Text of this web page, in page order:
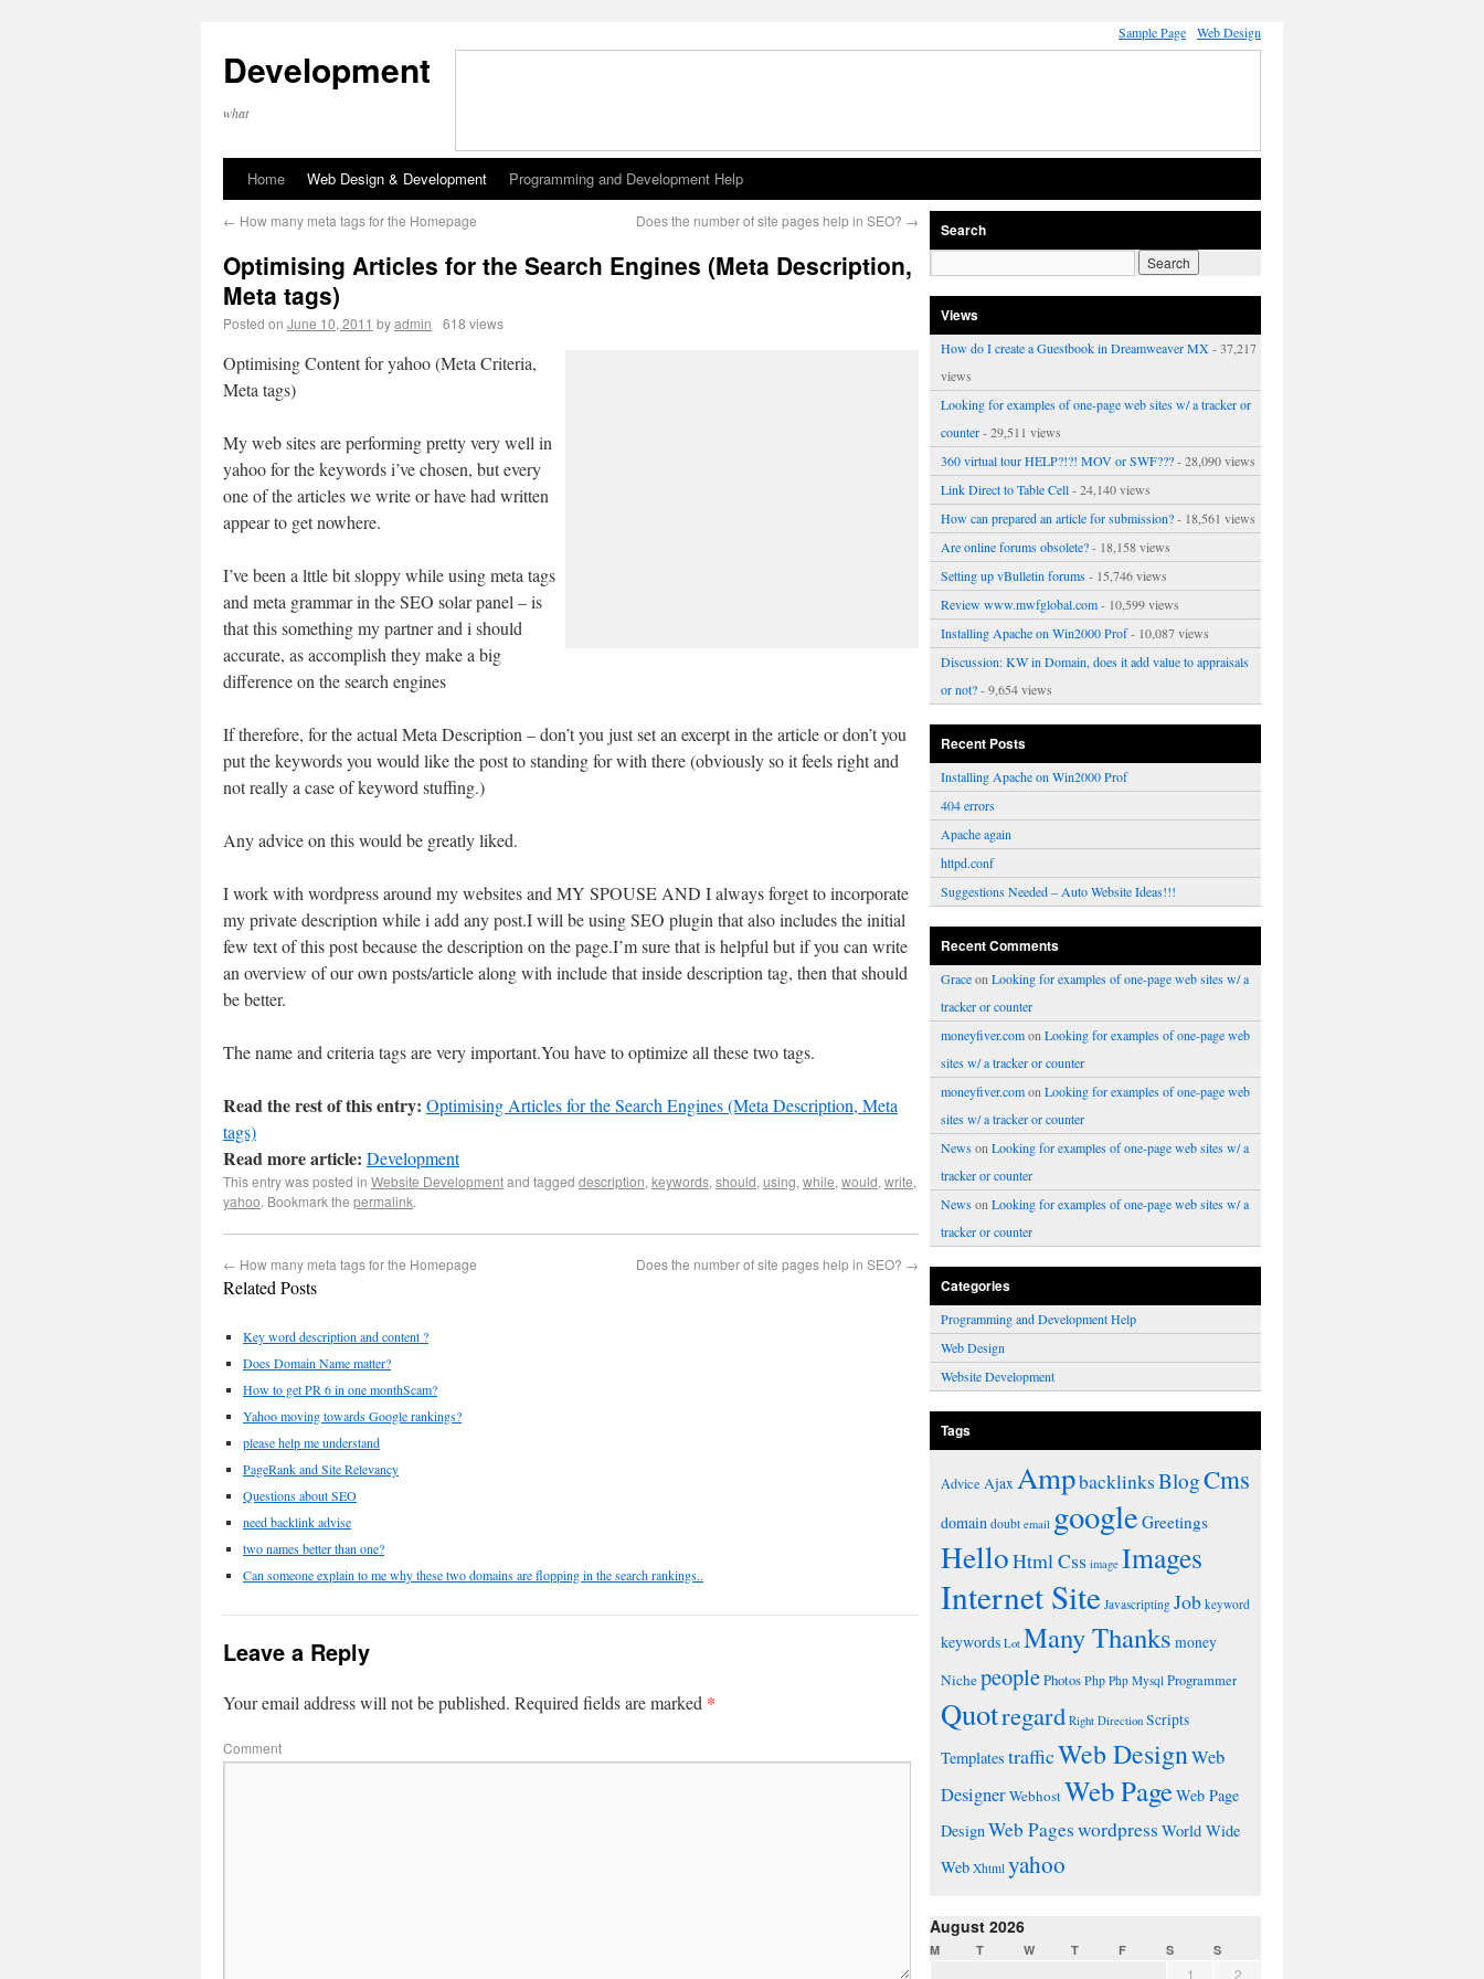
Sample Page Web Design
Development
what
Home Web Design & Development Programming and Development Help
← How many meta tags for the Homepage Does the number of site pages help in SEO? →
Optimising Articles for the Search Engines (Meta Description,
Meta tags)
Posted on June 10, 2011 byadmin 618 views
Optimising Content for yahoo (Meta Criteria,
Meta tags)
My web sites are performing pretty very well in
yahoo for the keywords i’ve chosen, but every
one of the articles we write or have had written
appear to get nowhere.
I’ve been a lttle bit sloppy while using meta tags
and meta grammar in the SEO solar panel – is
that this something my partner and i should
accurate, as accomplish they make a big
difference on the search engines
If therefore, for the actual Meta Description – don’t you just set an excerpt in the article or don’t you
put the keywords you would like the post to standing for with there (obviously so it feels right and
not really a case of keyword stuffing.)
Any advice on this would be greatly liked.
I work with wordpress around my websites and MY SPOUSE AND I always forget to incorporate
my private description while i add any post.I will be using SEO plugin that also includes the initial
few text of this post because the description on the page.I’m sure that is helpful but if you can write
an overview of our own posts/article along with include that inside description tag, then that should
be better.
The name and criteria tags are very important.You have to optimize all these two tags.
Read the rest of this entry: Optimising Articles for the Search Engines (Meta Description, Meta
tags)
Read more article: Development
This entry was posted in Website Developmentand tagged description, keywords, should, using, while, would, write,
yahoo. Bookmark the permalink.
← How many meta tags for the Homepage Does the number of site pages help in SEO? →
Related Posts
Key word description and content ?
Does Domain Name matter?
How to get PR 6 in one monthScam?
Yahoo moving towards Google rankings?
please help me understand
PageRank and Site Relevancy
Questions about SEO
need backlink advise
two names better than one?
Can someone explain to me why these two domains are flopping in the search rankings..
Leave a Reply
Your email address will not be published. Required fields are marked *
Comment
Search
Views
How do I create a Guestbook in Dreamweaver MX - 37,217
views
Looking for examples of one-page web sites w/ a tracker or
counter- 29,511 views
360 virtual tour HELP?!?! MOV or SWF???- 28,090 views
Link Direct to Table Cell- 24,140 views
How can prepared an article for submission?- 18,561 views
Are online forums obsolete?- 18,158 views
Setting up vBulletin forums- 15,746 views
Review www.mwfglobal.com- 10,599 views
Installing Apache on Win2000 Prof- 10,087 views
Discussion: KW in Domain, does it add value to appraisals
or not?- 9,654 views
Recent Posts
Installing Apache on Win2000 Prof
404 errors
Apache again
httpd.conf
Suggestions Needed – Auto Website Ideas!!!
Recent Comments
Graceon Looking for examples of one-page web sites w/ a
tracker or counter
moneyfiver.comon Looking for examples of one-page web
sites w/ a tracker or counter
moneyfiver.comon Looking for examples of one-page web
sites w/ a tracker or counter
Newson Looking for examples of one-page web sites w/ a
tracker or counter
Newson Looking for examples of one-page web sites w/ a
tracker or counter
Categories
Programming and Development Help
Web Design
Website Development
Tags
Advice AjaxAmpbacklinksBlogCms
domain doubt email google Greetings
HelloHtml Css image Images
Internet Site Javascripting Job keyword
keywords Lot Many Thanks money
NichepeoplePhotosPhp Php Mysql Programmer
Quotregard Right Direction Scripts
Templates trafficWeb DesignWeb
DesignerWebhostWeb PageWeb Page
DesignWeb Pageswordpress World Wide
Web Xhtml yahoo
August 2026
M T W T F S S
1 2